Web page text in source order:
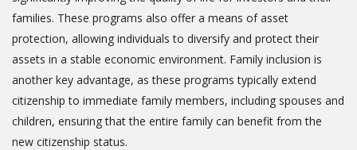
families. These programs also offer a means of asset
protection, allowing individuals to diversify and protect their
assets in a stable economic environment. Family inclusion is
another key advantage, as these programs typically extend
citizenship to immediate family members, including spouses and
children, ensuring that the entire family can benefit from the
new citizenship status.